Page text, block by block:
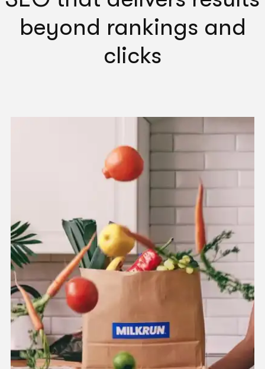
Gumtree Australia
issues and tackling problems. Highly recommend."
Digital Marketing Manager
" We love working with the G Squared team - it's
their strategic thinking and consultative value that
sets them apart. "
Dom O'Brien
Chief Marketing Officer
Mate Internet + Mobile
beyond rankings and
clicks